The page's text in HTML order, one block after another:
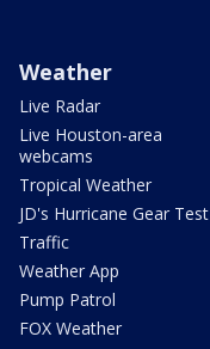
Weather
Live Radar
Live Houston-area
webcams
Tropical Weather
JD's Hurricane Gear Test
Traffic
Weather App
Pump Patrol
FOX Weather